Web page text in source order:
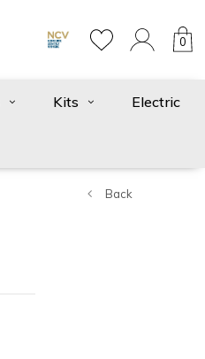
0
Kits Electric
Back